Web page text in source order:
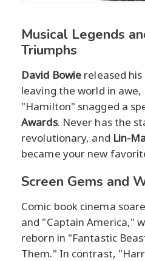
Musical Legends
Triumphs
David Bowie released
leaving the world in
"Hamilton" snagged a
Awards. Never has the
revolutionary, and Lin-
became your new
Screen Gems and
Comic book cinema
and "Captain America,"
reborn in "Fantastic
Them." In contrast,